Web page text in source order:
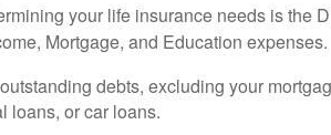
your life insurance needs is the
Mortgage, and Education expenses.
debts, excluding your
loans, or car loans.